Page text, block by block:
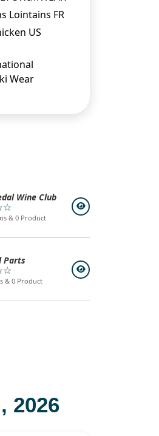
Lointains FR
US
Wear
Wine Club
& 0 Product
Parts
& 0 Product
2026